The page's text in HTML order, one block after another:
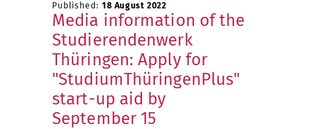
Published: 18 August 2022
Media information of the
Studierendenwerk
Thüringen: Apply for
"StudiumThüringenPlus"
start-up aid by
September 15